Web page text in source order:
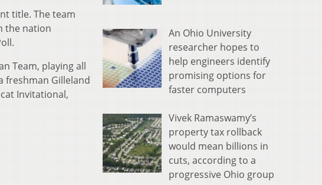
title. The team
the nation
Team, playing all
freshman Gilleland
Invitational,
An Ohio University
researcher hopes to
help engineers identify
promising options for
faster computers
Vivek Ramaswamy’s
property tax rollback
would mean billions in
cuts, according to a
progressive Ohio group